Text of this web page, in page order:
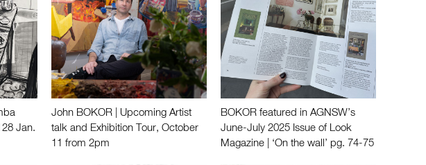
Jan.
John BOKOR | Upcoming Artist
talk and Exhibition Tour, October
11 from 2pm
BOKOR featured in AGNSW’s
June-July 2025 Issue of Look
Magazine | ‘On the wall’ pg. 74-75